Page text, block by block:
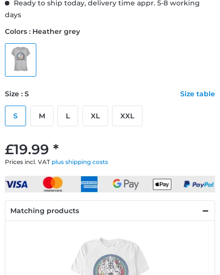
£19.99 *
Prices incl. VAT plus shipping costs
Ready to ship today, delivery time appr. 5-8 working
days
Colors : Heather grey
Size : S Size table
S M L XL XXL
Matching products